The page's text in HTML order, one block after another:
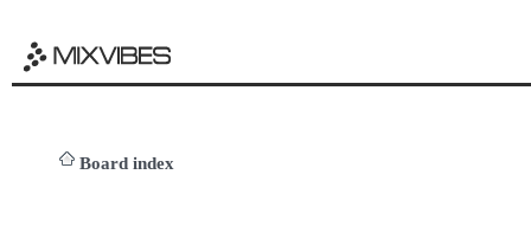
Board index